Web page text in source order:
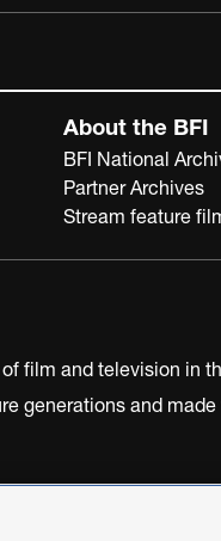
About the BFI
BFI National
Partner Archives
Stream feature
film and television in
generations and
Statement